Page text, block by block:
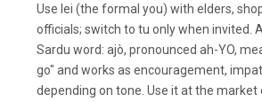
Use lei (the formal you) with elders,
officials; switch to tu only when invited.
Sardu word: ajò, pronounced ah-YO,
go" and works as encouragement,
depending on tone. Use it at the market